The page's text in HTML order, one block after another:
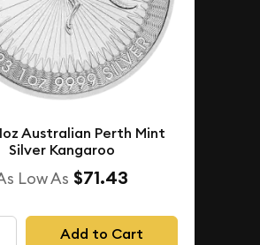
Australian Perth Mint
Silver Kangaroo
Low As $71.43
Add to Cart